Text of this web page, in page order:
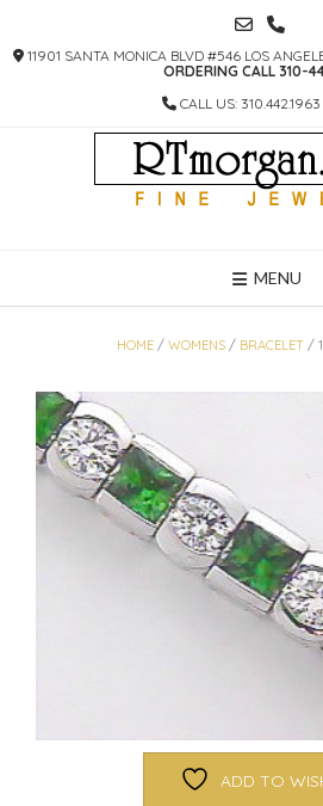
CONTENT
11901 SANTA MONICA BLVD #546 LOS
ORDERING CALL 310-
CALL US: 310.442.1963
MENU
HOME/ WOMENS/ BRACELET /
ADD TO